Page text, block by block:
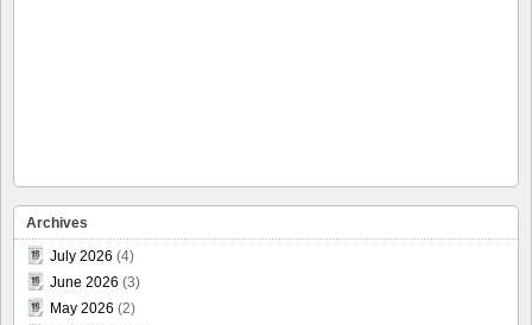
Archives
July 2026 (4)
June 2026 (3)
May 2026 (2)